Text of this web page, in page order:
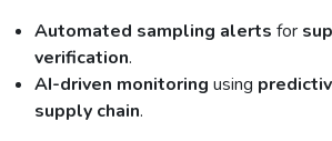
Automated sampling alerts for
verification.
AI-driven monitoring using
supply chain.